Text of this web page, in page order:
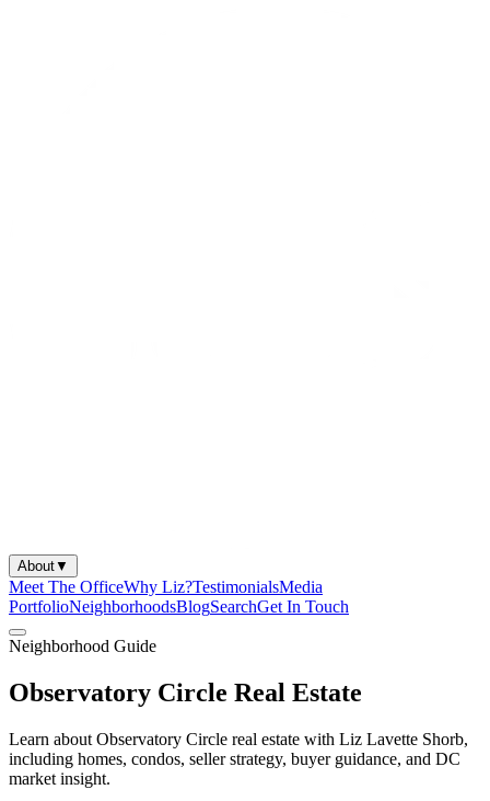
About▼
Meet The OfficeWhy Liz?TestimonialsMedia
PortfolioNeighborhoodsBlogSearchGet In Touch
Neighborhood Guide
Observatory Circle Real Estate
Learn about Observatory Circle real estate with Liz Lavette Shorb,
including homes, condos, seller strategy, buyer guidance, and DC
market insight.